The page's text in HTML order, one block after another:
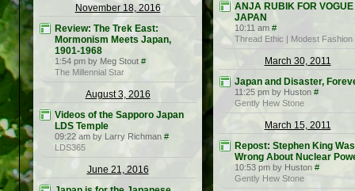
November 18, 2016
Review: The Trek East:
Mormonism Meets Japan,
1901-1968
1:54 pm by Meg Stout #
The Millennial Star
August 3, 2016
Videos of the Sapporo Japan
LDS Temple
09:22 am by Larry Richman #
LDS365
June 21, 2016
ANJA RUBIK FOR VOGUE
JAPAN
10:11 am #
Thread Ethic | Modest Fashion
March 30, 2011
Japan and Disaster,
11:25 pm by Huston #
Gently Hew Stone
March 15, 2011
Repost: Stephen King Was
Wrong About Nuclear
10:53 pm by Huston #
Gently Hew Stone